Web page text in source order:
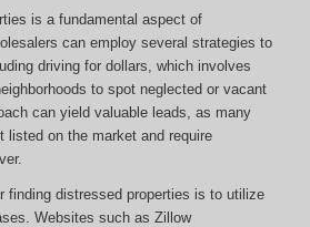
is a fundamental aspect of
can employ several strategies to
driving for dollars, which involves
to spot neglected or vacant
can yield valuable leads, as many
listed on the market and require
finding distressed properties is to utilize
Websites such as Zillow